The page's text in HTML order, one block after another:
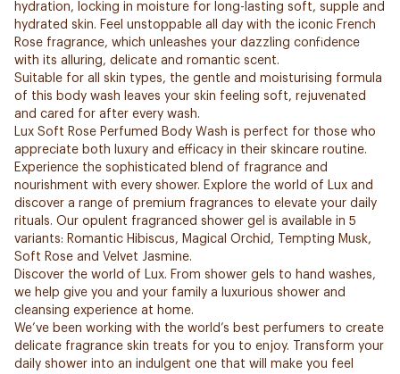
hydration, locking in moisture for long-lasting soft, supple and
hydrated skin. Feel unstoppable all day with the iconic French
Rose fragrance, which unleashes your dazzling confidence
with its alluring, delicate and romantic scent.
Suitable for all skin types, the gentle and moisturising formula
of this body wash leaves your skin feeling soft, rejuvenated
and cared for after every wash.
Lux Soft Rose Perfumed Body Wash is perfect for those who
appreciate both luxury and efficacy in their skincare routine.
Experience the sophisticated blend of fragrance and
nourishment with every shower. Explore the world of Lux and
discover a range of premium fragrances to elevate your daily
rituals. Our opulent fragranced shower gel is available in 5
variants: Romantic Hibiscus, Magical Orchid, Tempting Musk,
Soft Rose and Velvet Jasmine.
Discover the world of Lux. From shower gels to hand washes,
we help give you and your family a luxurious shower and
cleansing experience at home.
We’ve been working with the world’s best perfumers to create
delicate fragrance skin treats for you to enjoy. Transform your
daily shower into an indulgent one that will make you feel